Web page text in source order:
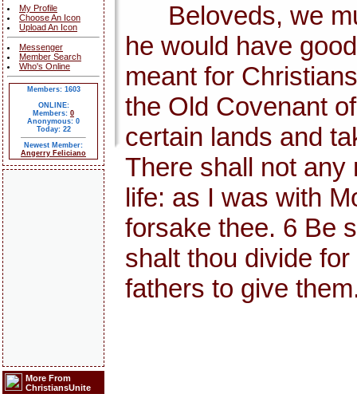
My Profile
Choose An Icon
Upload An Icon
Messenger
Member Search
Who's Online
Members: 1603
ONLINE:
Members: 0
Anonymous: 0
Today: 22
Newest Member:
Angerry Feliciano
More From
ChristiansUnite
Beloveds, we
he would have
meant for
the Old Covenant
certain lands and
There shall not any
life: as I was with
forsake thee. 6 Be
shalt thou divide
fathers to give